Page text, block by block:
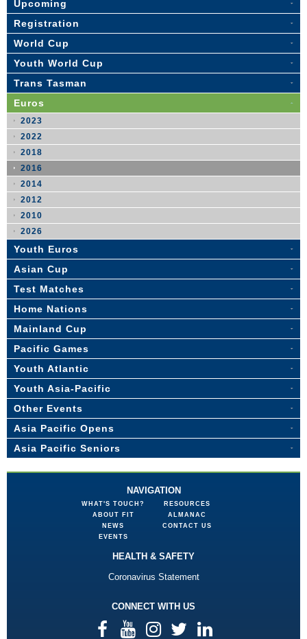
Upcoming
Registration
World Cup
Youth World Cup
Trans Tasman
Euros
2023
2022
2018
2016
2014
2012
2010
2026
Youth Euros
Asian Cup
Test Matches
Home Nations
Mainland Cup
Pacific Games
Youth Atlantic
Youth Asia-Pacific
Other Events
Asia Pacific Opens
Asia Pacific Seniors
NAVIGATION
WHAT'S TOUCH?
ABOUT FIT
NEWS
EVENTS
RESOURCES
ALMANAC
CONTACT US
HEALTH & SAFETY
Coronavirus Statement
CONNECT WITH US